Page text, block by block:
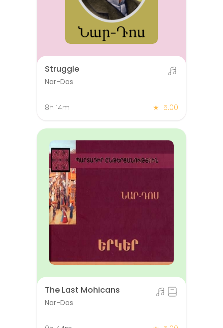
Struggle
Nar-Dos
8h 14m ★ 5.00
The Last Mohicans
Nar-Dos